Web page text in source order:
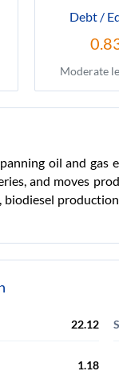
Debt /
Moderate
oil and gas
and moves
22.12
1.18